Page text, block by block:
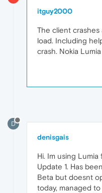
itguy2000
The client crashes
load. Including
crash. Nokia
D
denisgais
Hi. Im using
Update 1. Has
Beta but doesnt
today, managed